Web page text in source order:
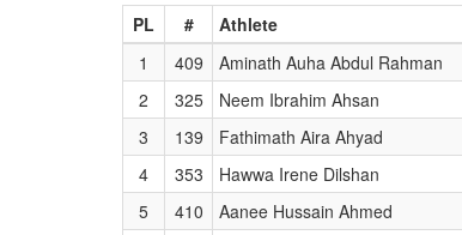
PL # Athlete
1
409 Aminath Auha Abdul Rahman
2
325 Neem Ibrahim Ahsan
3
139 Fathimath Aira Ahyad
4
353 Hawwa Irene Dilshan
5
410 Aanee Hussain Ahmed